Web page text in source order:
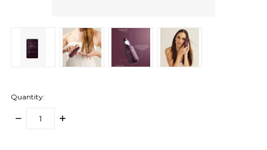
Quantity:
DECREASE
INCREASE